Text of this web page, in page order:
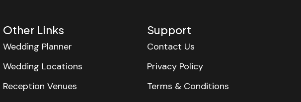
Other Links
Wedding Planner
Wedding Locations
Reception Venues
Support
Contact Us
Privacy Policy
Terms & Conditions